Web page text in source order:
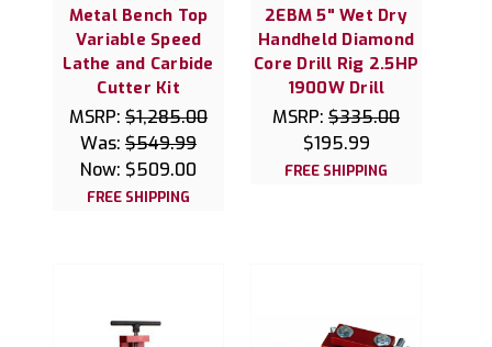
Metal Bench Top
Variable Speed
Lathe and Carbide
Cutter Kit
MSRP: $1,285.00
Was: $549.99
Now: $509.00
FREE SHIPPING
2EBM 5" Wet Dry
Handheld Diamond
Core Drill Rig 2.5HP
1900W Drill
MSRP: $335.00
$195.99
FREE SHIPPING